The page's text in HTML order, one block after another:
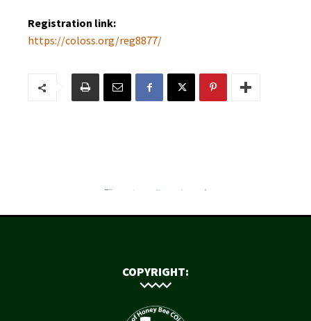
Registration link:
https://coloss.org/reg8877/
COPYRIGHT: